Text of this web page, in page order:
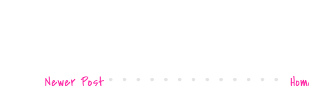
Newer Post